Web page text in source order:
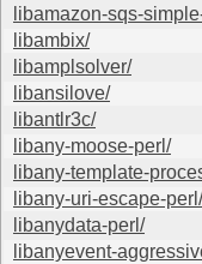
libamazon-sqs-
libambix/
libamplsolver/
libansilove/
libantlr3c/
libany-moose-perl/
libany-template-
libany-uri-escape-perl/
libanydata-perl/
libanyevent-